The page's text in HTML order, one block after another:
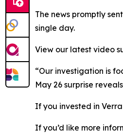
The news promptly
single day.
View our latest video
“Our investigation is
May 26 surprise
If you invested in
If you’d like more